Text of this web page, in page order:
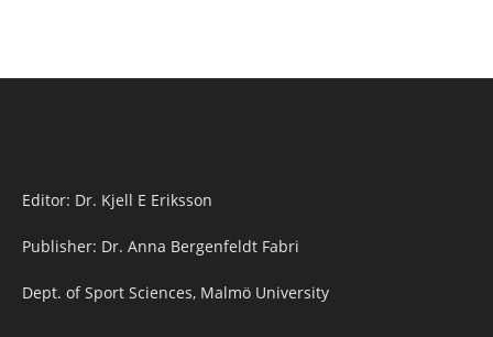
Editor: Dr. Kjell E Eriksson
Publisher: Dr. Anna Bergenfeldt Fabri
Dept. of Sport Sciences, Malmö University